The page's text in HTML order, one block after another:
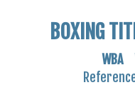
BOXING
WBA